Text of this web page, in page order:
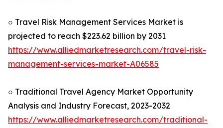
○ Travel Risk Management Services Market is
projected to reach $223.62 billion by 2031
https://www.alliedmarketresearch.com/travel-risk-
management-services-market-A06585
○ Traditional Travel Agency Market Opportunity
Analysis and Industry Forecast, 2023-2032
https://www.alliedmarketresearch.com/traditional-